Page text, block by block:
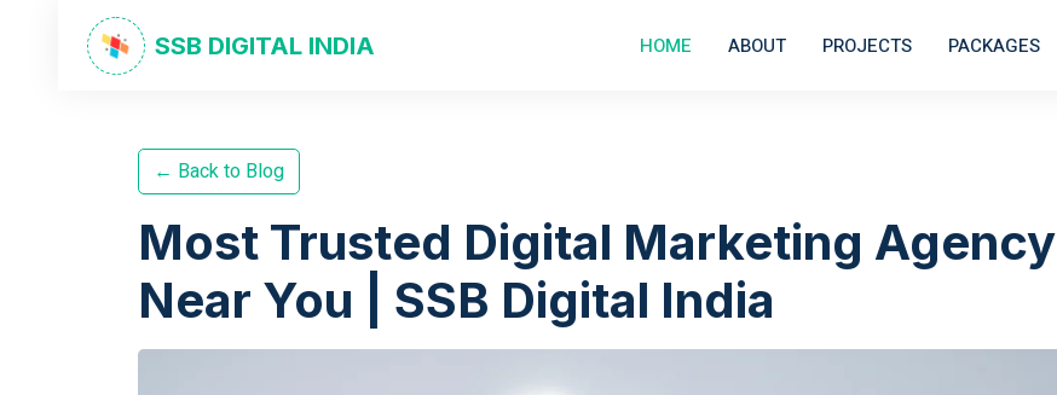
SSB DIGITAL INDIA HOME ABOUT PROJECTS PACKAGES
← Back to Blog
Most Trusted Digital Marketing Agency
Near You | SSB Digital India